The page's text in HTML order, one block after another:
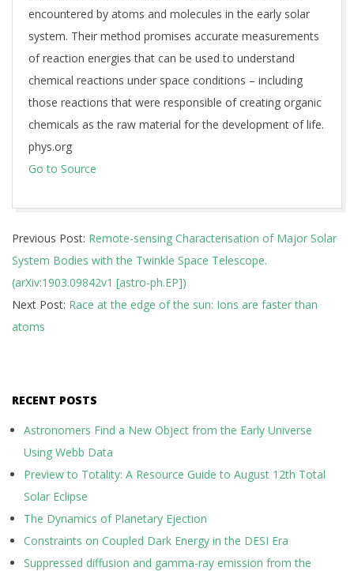
encountered by atoms and molecules in the early solar
system. Their method promises accurate measurements
of reaction energies that can be used to understand
chemical reactions under space conditions – including
those reactions that were responsible of creating organic
chemicals as the raw material for the development of life.
phys.org
Go to Source
03-
26
Previous Post: Remote-sensing Characterisation of Major Solar
System Bodies with the Twinkle Space Telescope.
(arXiv:1903.09842v1 [astro-ph.EP])
Next Post: Race at the edge of the sun: Ions are faster than
atoms
RECENT POSTS
Astronomers Find a New Object from the Early Universe
Using Webb Data
Preview to Totality: A Resource Guide to August 12th Total
Solar Eclipse
The Dynamics of Planetary Ejection
Constraints on Coupled Dark Energy in the DESI Era
Suppressed diffusion and gamma-ray emission from the